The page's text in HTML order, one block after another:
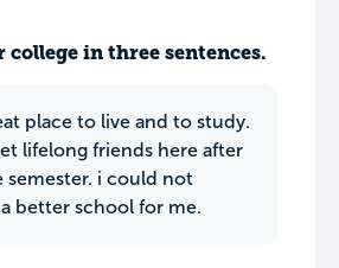
college in three sentences.
place to live and to study.
lifelong friends here after
semester. i could not
better school for me.